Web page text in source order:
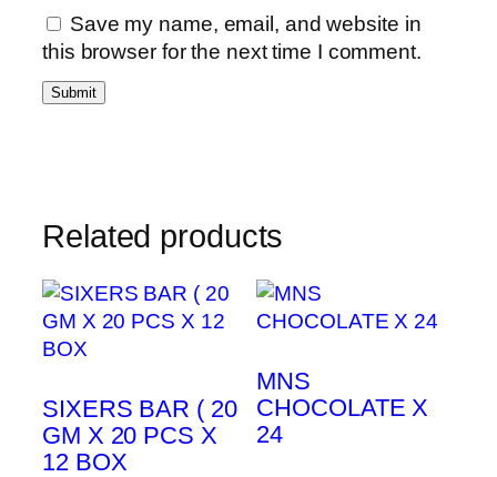
Save my name, email, and website in
this browser for the next time I comment.
Related products
SIXERS BAR ( 20
GM X 20 PCS X
12 BOX
MNS
CHOCOLATE X
24